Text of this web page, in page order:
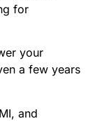
for
your
a few years
and